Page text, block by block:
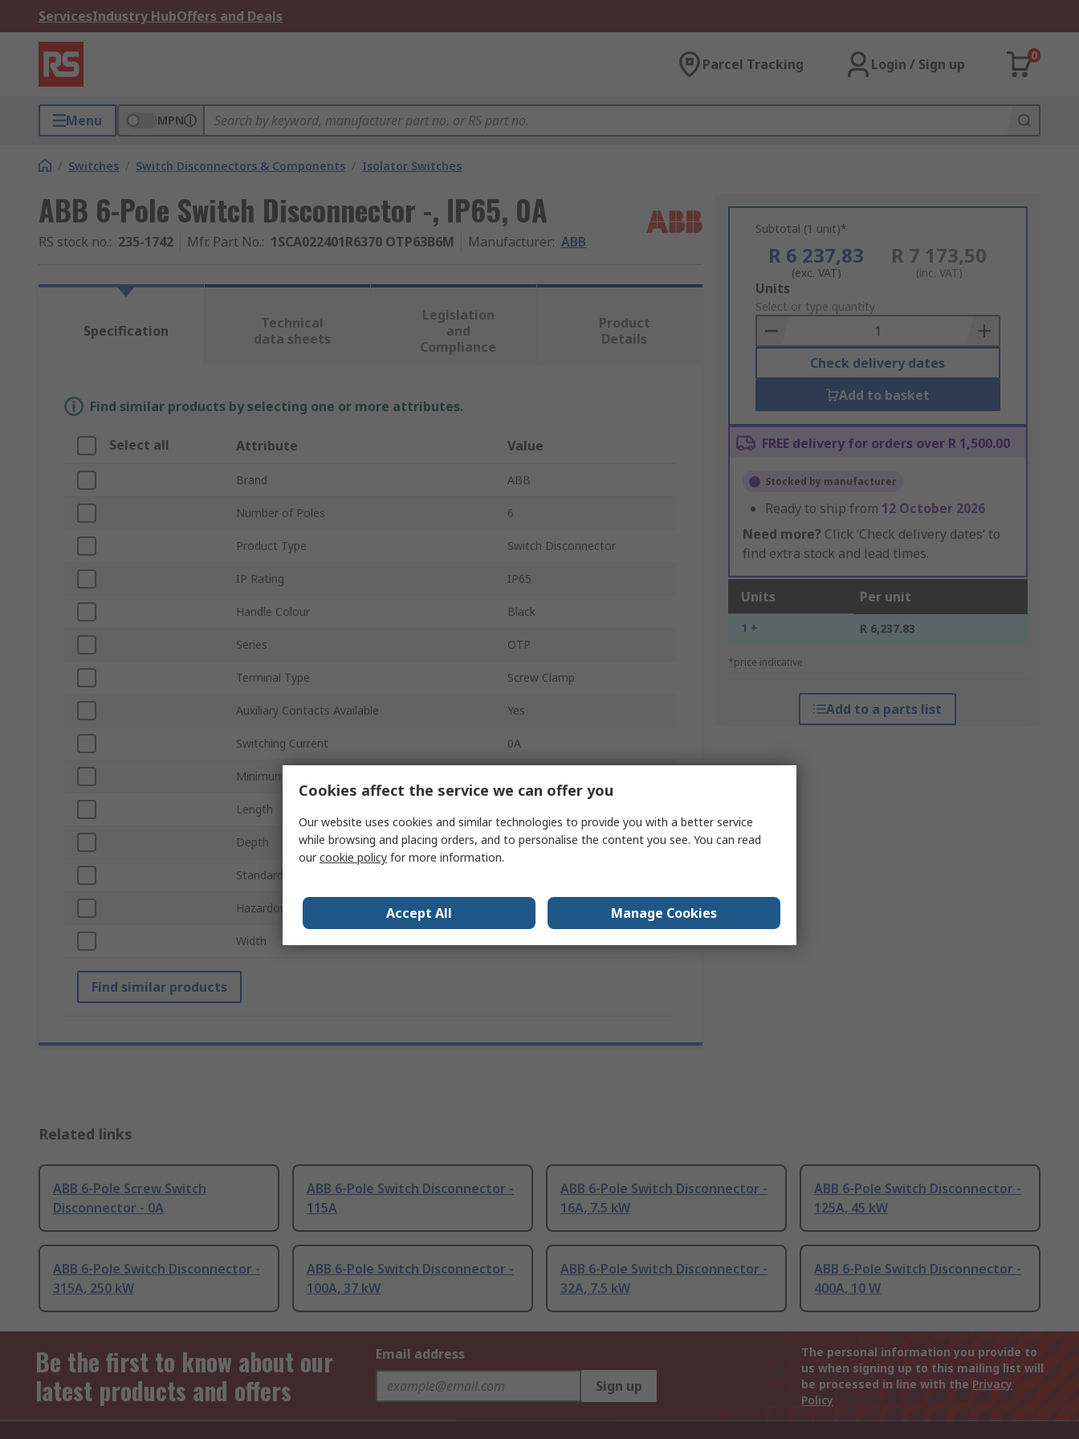
ServicesIndustry HubOffers and Deals
Parcel Tracking Login / Sign up
0
Menu MPN
/ Switches / Switch Disconnectors & Components / Isolator Switches
ABB 6-Pole Switch Disconnector -, IP65, 0A
RS stock no.: 235-1742 Mfr. Part No.: 1SCA022401R6370 OTP63B6M Manufacturer: ABB
Subtotal (1 unit)*
R 6 237,83
(exc. VAT)
R 7 173,50
(inc. VAT)
Add
to
Basket
Units
Select or type quantity
Check delivery dates
Add to basket
FREE delivery for orders over R 1,500.00
Stocked by manufacturer
Ready to ship from 12 October 2026
Need more? Click ‘Check delivery dates’ to
find extra stock and lead times.
Units Per unit
1 + R 6,237.83
*price indicative
Add to a parts list
Specification
Technical
data sheets
Legislation
and
Compliance
Product
Details
Find similar products by selecting one or more attributes.
Select all Attribute Value
Brand ABB
Number of Poles 6
Product Type Switch Disconnector
IP Rating IP65
Handle Colour Black
Series OTP
Terminal Type Screw Clamp
Auxiliary Contacts Available Yes
Switching Current 0A
Minimum Operating Temperature
Length
Depth 90mm
Standards/Approvals
Hazardous Area Certification
Width
Find similar products
Related links
ABB 6-Pole Screw Switch
Disconnector - 0A
ABB 6-Pole Switch Disconnector -
115A
ABB 6-Pole Switch Disconnector -
16A, 7.5 kW
ABB 6-Pole Switch Disconnector -
125A, 45 kW
ABB 6-Pole Switch Disconnector -
315A, 250 kW
ABB 6-Pole Switch Disconnector -
100A, 37 kW
ABB 6-Pole Switch Disconnector -
32A, 7.5 kW
ABB 6-Pole Switch Disconnector -
400A, 10 W
Be the first to know about our
latest products and offers
Email address
Sign up
The personal information you provide to
us when signing up to this mailing list will
be processed in line with the Privacy
Policy
Cookies affect the service we can offer you
Our website uses cookies and similar technologies to provide you with a better service
while browsing and placing orders, and to personalise the content you see. You can read
ourcookie policy for more information.
Accept All Manage Cookies